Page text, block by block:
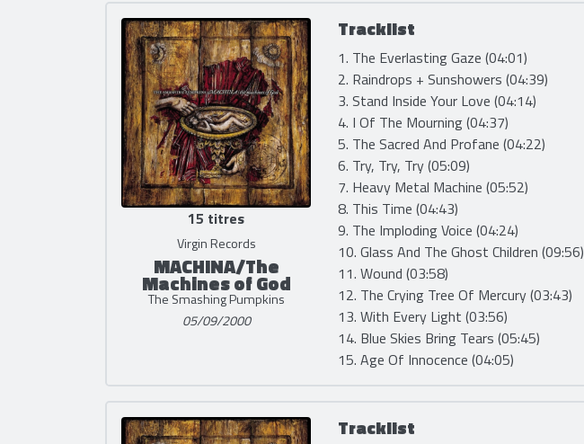
15 titres
Virgin Records
MACHINA/The
Machines of God
The Smashing Pumpkins
05/09/2000
Tracklist
1. The Everlasting Gaze (04:01)
2. Raindrops + Sunshowers (04:39)
3. Stand Inside Your Love (04:14)
4. I Of The Mourning (04:37)
5. The Sacred And Profane (04:22)
6. Try, Try, Try (05:09)
7. Heavy Metal Machine (05:52)
8. This Time (04:43)
9. The Imploding Voice (04:24)
10. Glass And The Ghost Children (09:56)
11. Wound (03:58)
12. The Crying Tree Of Mercury (03:43)
13. With Every Light (03:56)
14. Blue Skies Bring Tears (05:45)
15. Age Of Innocence (04:05)
Tracklist